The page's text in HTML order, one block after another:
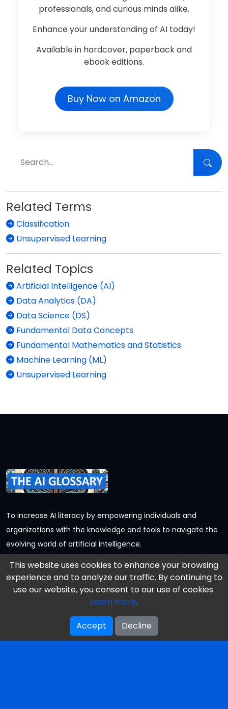
professionals, and curious minds alike.
Enhance your understanding of AI today!
Available in hardcover, paperback and
ebook editions.
Buy Now on Amazon
Related Terms
Classification
Unsupervised Learning
Related Topics
Artificial Intelligence (AI)
Data Analytics (DA)
Data Science (DS)
Fundamental Data Concepts
Fundamental Mathematics and Statistics
Machine Learning (ML)
Unsupervised Learning
To increase AI literacy by empowering individuals and
organizations with the knowledge and tools to navigate the
evolving world of artificial intelligence.
Follow us
This website uses cookies to enhance your browsing
experience and to analyze our traffic. By continuing to
use our website, you consent to our use of cookies.
Learn more.
Accept Decline